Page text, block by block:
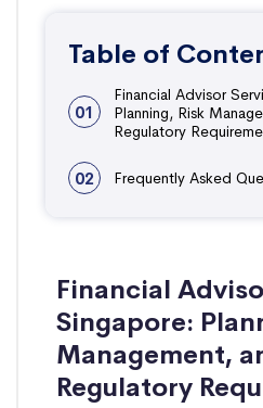
Table of
01
Financial Advisor
Planning, Risk
Regulatory
02 Frequently Asked
Financial
Singapore:
Management,
Regulatory